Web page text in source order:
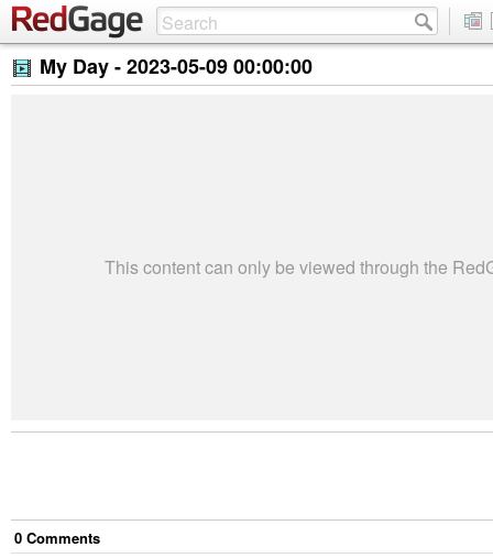
My Day -2023-05-09 00:00:00
This content can only be viewed through the
0 Comments